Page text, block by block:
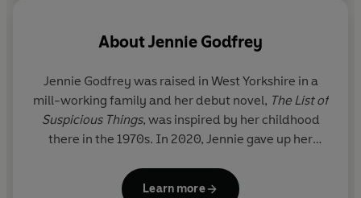
something, so are the Gordons at number nine ...
‘A beautiful story about secrets, lies and community.’
'A delicious and irresistible story. An utter treat.'
AboutJennie Godfrey
Jennie Godfrey was raised in West Yorkshire in a
mill-working family and her debut novel, The List of
Suspicious Things, was inspired by her childhood
there in the 1970s. In 2020, Jennie gave up her
now a writer and part-time bookseller who lives,
Learn more